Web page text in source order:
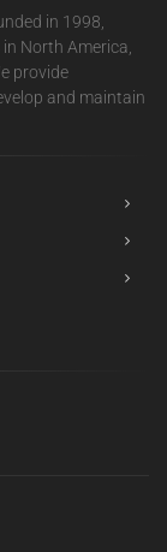
in 1998,
North America,
provide
and maintain